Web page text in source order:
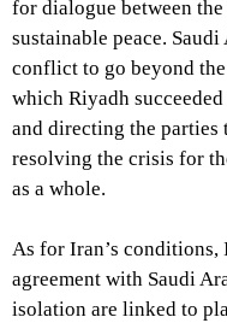
for dialogue between
sustainable peace.
conflict to go beyond
which Riyadh
and directing the
resolving the crisis for
as a whole.
As for Iran’s conditions,
agreement with Saudi
isolation are linked to